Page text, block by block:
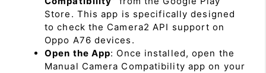
Store. This app is specifically designed
to check the Camera2 API support on
Oppo A76 devices.
Open the App: Once installed, open the
Manual Camera Compatibility app on your